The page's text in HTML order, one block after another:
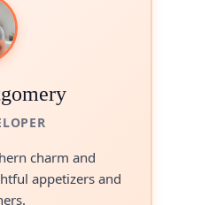
charm and
appetizers and